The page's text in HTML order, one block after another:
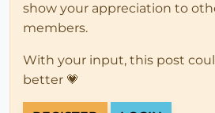
show your appreciation to
members.
With your input, this post
better 💗